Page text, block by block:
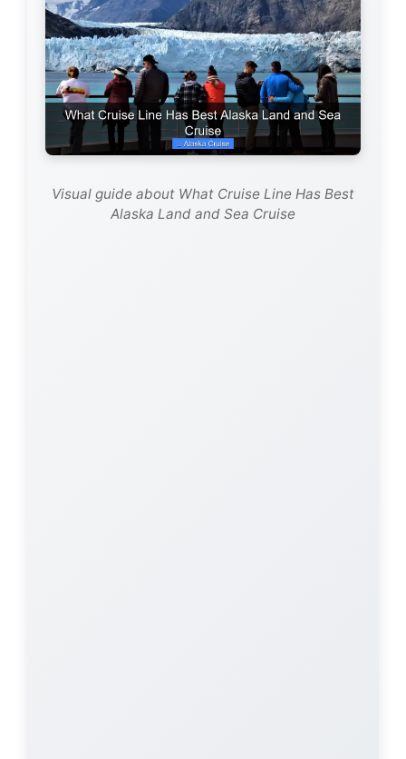
Visual guide about What Cruise Line Has Best
Alaska Land and Sea Cruise